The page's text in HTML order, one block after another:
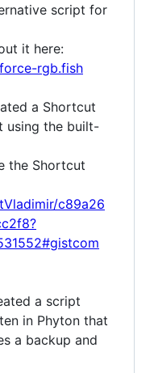
script for
it here:
rgb.fish
a Shortcut
using the built-
the Shortcut
c89a26
a script
in Phyton that
a backup and